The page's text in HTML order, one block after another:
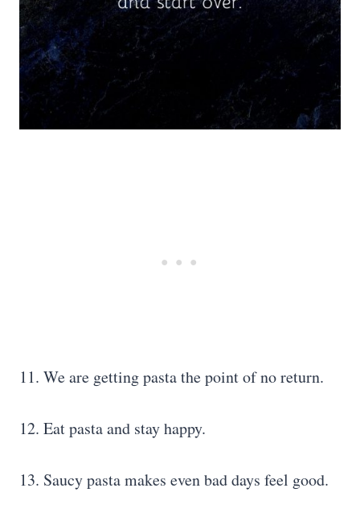
11. We are getting pasta the point of no return.
12. Eat pasta and stay happy.
13. Saucy pasta makes even bad days feel good.